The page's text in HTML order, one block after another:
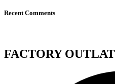
Recent Comments
FACTORY